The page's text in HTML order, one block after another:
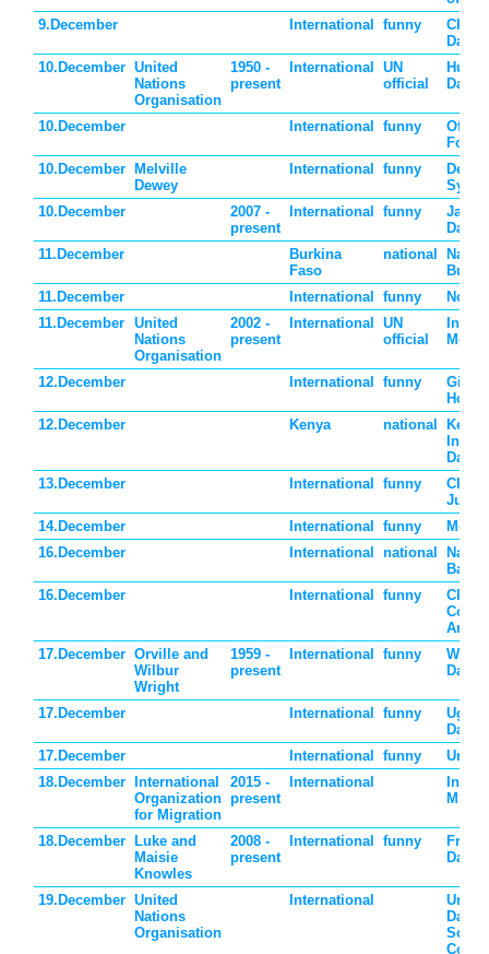
9.December
International funny
Day
10.December United
Nations
Organisation
1950 -
present
International
UN
official
Day
10.December International funny
10.December
Melville
Dewey
International funny
10.December
2007 -
present
International funny
Jane
Day
11.December
Burkina
Faso
national
11.December
International funny
11.December
United
Nations
Organisation
2002 -
present
International
UN
official
12.December International funny
12.December
Kenya national
Day
13.December
International funny
14.December
International funny
16.December
International national
16.December
International funny
17.December Orville and
Wilbur
Wright
1959 -
present
International funny
Day
17.December International funny
Ugly
Day
17.December
International funny
18.December
International
Organization
for Migration
2015 -
present
International
18.December
Luke and
Maisie
Knowles
2008 -
present
International funny
Free
Day
19.December United
Nations
Organisation
International
Day
South